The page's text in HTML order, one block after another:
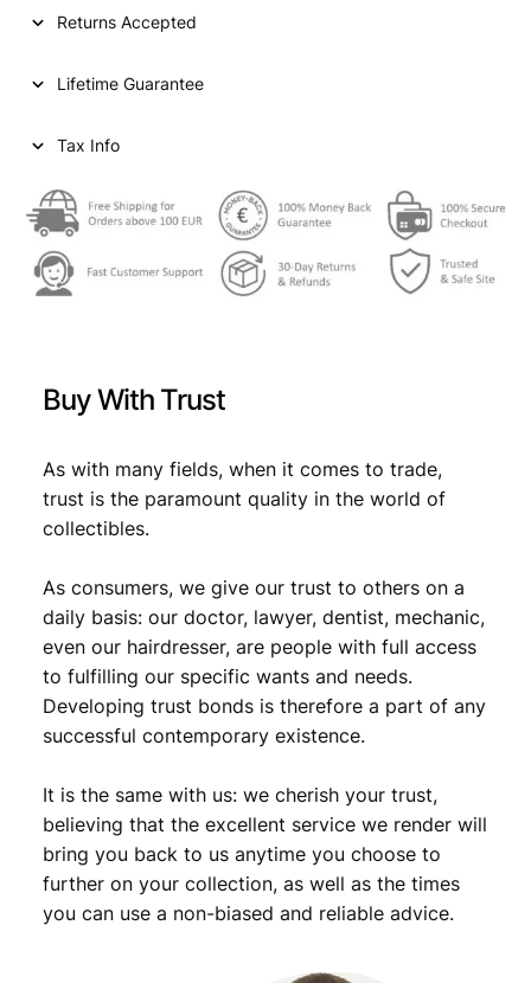
Returns Accepted
Lifetime Guarantee
Tax Info
Buy With Trust
As with many fields, when it comes to trade,
trust is the paramount quality in the world of
collectibles.
As consumers, we give our trust to others on a
daily basis: our doctor, lawyer, dentist, mechanic,
even our hairdresser, are people with full access
to fulfilling our specific wants and needs.
Developing trust bonds is therefore a part of any
successful contemporary existence.
It is the same with us: we cherish your trust,
believing that the excellent service we render will
bring you back to us anytime you choose to
further on your collection, as well as the times
you can use a non-biased and reliable advice.